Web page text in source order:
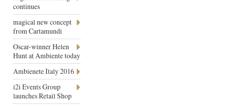
continues
magical new concept
from Cartamundi
Oscar-winner Helen
Hunt at Ambiente today
Ambienete Italy 2016
i2i Events Group
launches Retail Shop